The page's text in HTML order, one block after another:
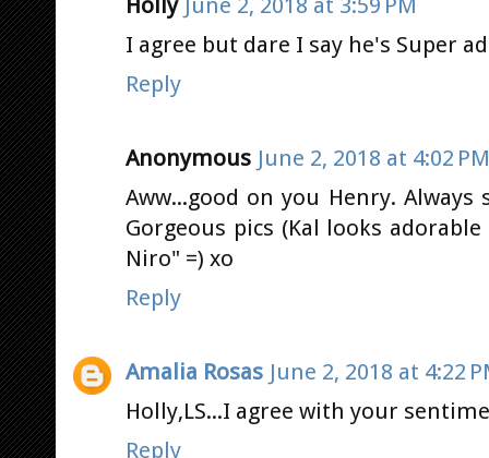
I agree but dare I say he's Super
Reply
Anonymous June 2, 2018 at 4:02 PM
Aww...good on you Henry.
Gorgeous pics (Kal looks
Niro" =) xo
Reply
Amalia Rosas June 2, 2018 at 4:22
Holly,LS...I agree with your
Reply